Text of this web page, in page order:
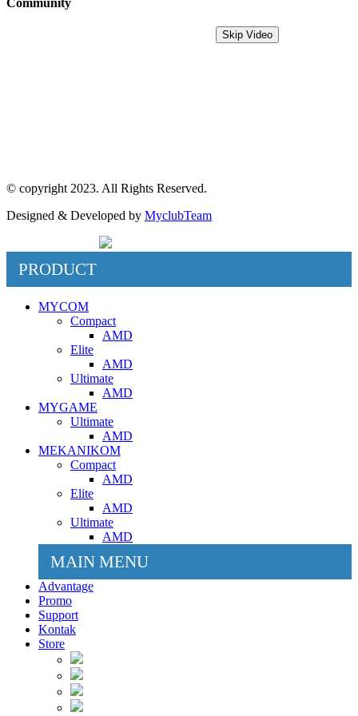
Community
© copyright 2023. All Rights Reserved.
Designed & Developed by MyclubTeam
PRODUCT
MYCOM
Compact
AMD
Elite
AMD
Ultimate
AMD
MYGAME
Ultimate
AMD
MEKANIKOM
Compact
AMD
Elite
AMD
Ultimate
AMD
MAIN MENU
Advantage
Promo
Support
Kontak
Store
Skip Video